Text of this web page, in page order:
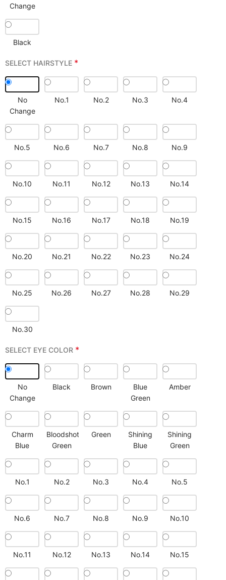
Change
Black
SELECT HAIRSTYLE *
No
Change
No.1 No.2 No.3 No.4
No.5 No.6 No.7 No.8 No.9
No.10 No.11 No.12 No.13 No.14
No.15 No.16 No.17 No.18 No.19
No.20 No.21 No.22 No.23 No.24
No.25 No.26 No.27 No.28 No.29
No.30
SELECT EYE COLOR *
No
Change
Black Brown
Blue
Green
Amber
Charm
Blue
Bloodshot
Green
Green
Shining
Blue
Shining
Green
No.1 No.2 No.3 No.4 No.5
No.6 No.7 No.8 No.9 No.10
No.11 No.12 No.13 No.14 No.15